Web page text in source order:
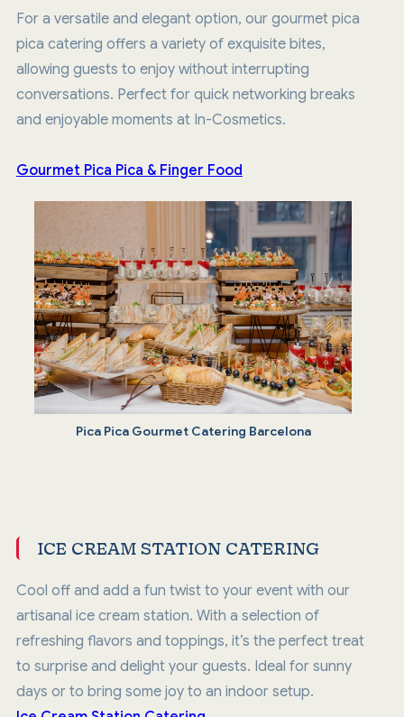
For a versatile and elegant option, our gourmet pica
pica catering offers a variety of exquisite bites,
allowing guests to enjoy without interrupting
conversations. Perfect for quick networking breaks
and enjoyable moments at In-Cosmetics.
Gourmet Pica Pica & Finger Food
Pica Pica Gourmet Catering Barcelona
ICE CREAM STATION CATERING
Cool off and add a fun twist to your event with our
artisanal ice cream station. With a selection of
refreshing flavors and toppings, it’s the perfect treat
to surprise and delight your guests. Ideal for sunny
days or to bring some joy to an indoor setup.